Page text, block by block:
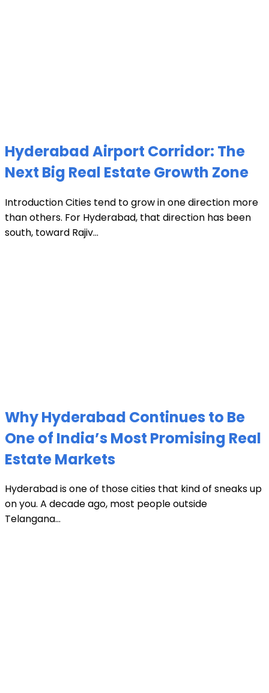
Hyderabad Airport Corridor: The
Next Big Real Estate Growth Zone
Introduction Cities tend to grow in one direction more
than others. For Hyderabad, that direction has been
south, toward Rajiv...
Why Hyderabad Continues to Be
One of India’s Most Promising Real
Estate Markets
Hyderabad is one of those cities that kind of sneaks up
on you. A decade ago, most people outside
Telangana...